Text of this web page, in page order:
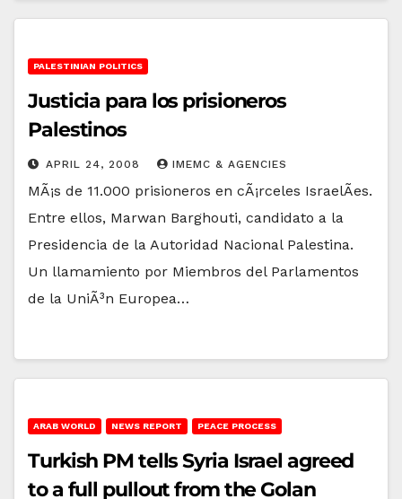
PALESTINIAN POLITICS
Justicia para los prisioneros
Palestinos
APRIL 24, 2008 IMEMC & AGENCIES
MÃ¡s de 11.000 prisioneros en cÃ¡rceles IsraelÃ­es.
Entre ellos, Marwan Barghouti, candidato a la
Presidencia de la Autoridad Nacional Palestina.
Un llamamiento por Miembros del Parlamentos
de la UniÃ³n Europea…
ARAB WORLD NEWS REPORT PEACE PROCESS
Turkish PM tells Syria Israel agreed
to a full pullout from the Golan